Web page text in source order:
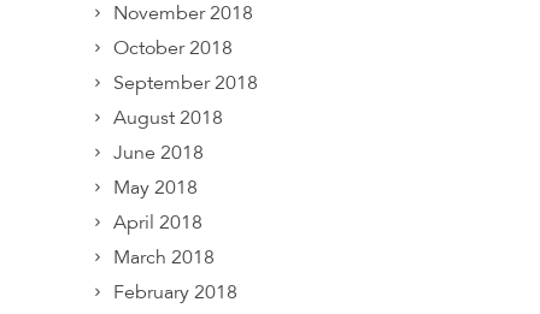
November 2018
October 2018
September 2018
August 2018
June 2018
May 2018
April 2018
March 2018
February 2018